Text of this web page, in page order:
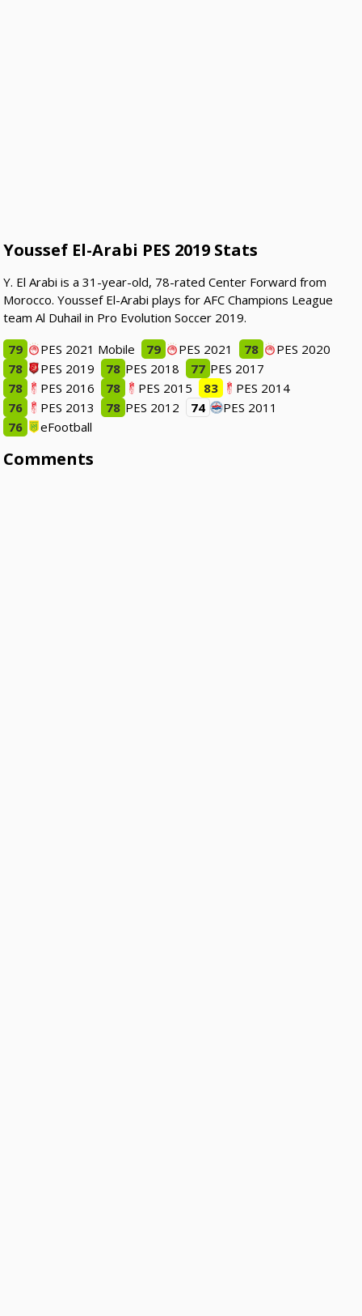
Youssef El-Arabi PES 2019 Stats
Y. El Arabi is a 31-year-old, 78-rated Center Forward from
Morocco. Youssef El-Arabi plays for AFC Champions League
team Al Duhail in Pro Evolution Soccer 2019.
79
PES 2021 Mobile 79 PES 2021 78
PES 2020
78
PES 2019 78 PES 2018 77 PES 2017
78
PES 2016 78 PES 2015 83
PES 2014
76
PES 2013 78 PES 2012 74
PES 2011
76
eFootball
Comments